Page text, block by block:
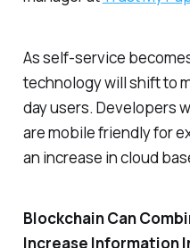
As self-service
technology will shift to
day users. Developers
are mobile friendly for
an increase in cloud
Blockchain Can
Increase Information